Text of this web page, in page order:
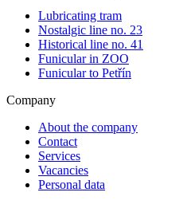
Lubricating tram
Nostalgic line no. 23
Historical line no. 41
Funicular in ZOO
Funicular to Petřín
Company
About the company
Contact
Services
Vacancies
Personal data